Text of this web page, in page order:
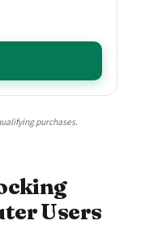
purchases.
Users